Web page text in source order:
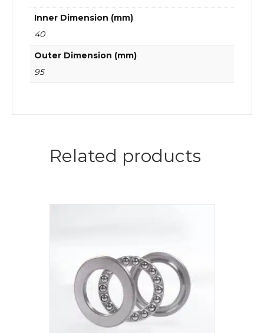
Inner Dimension (mm)
40
Outer Dimension (mm)
95
Related products